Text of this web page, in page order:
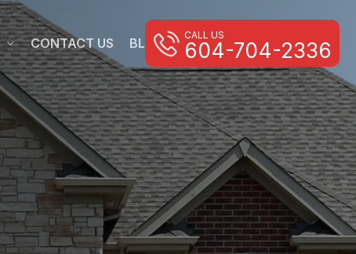
CONTACT US BLOG
CALL US
604-704-2336